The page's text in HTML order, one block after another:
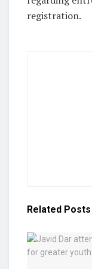
registration.
Related Posts